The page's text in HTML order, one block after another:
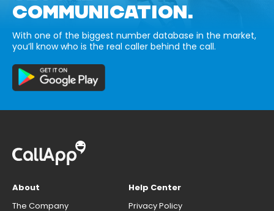
COMMUNICATION.
With one of the biggest number database in the market,
you’ll know who is the real caller behind the call.
About
The Company
Help Center
Privacy Policy